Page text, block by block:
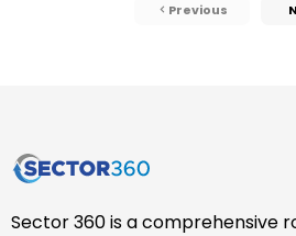
Previous
Sector 360 is a comprehensive